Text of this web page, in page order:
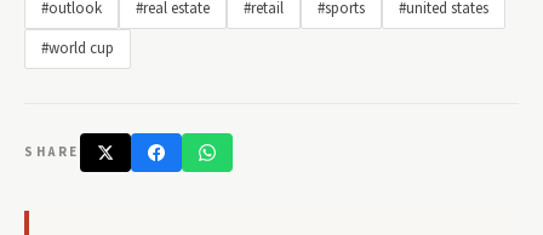
#outlook
#real estate #retail #sports
#united states
#world cup
SHARE